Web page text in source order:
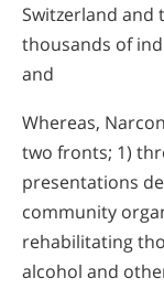
Switzerland
thousands of
and
Whereas,
two fronts; 1)
presentations
community
rehabilitating
alcohol and